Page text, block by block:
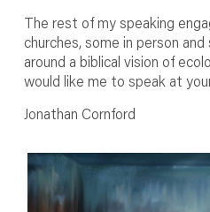
The rest of my speaking
churches, some in person
around a biblical vision of
would like me to speak at
Jonathan Cornford